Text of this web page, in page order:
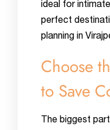
ideal for
perfect
planning in
Choose
to Save
The biggest